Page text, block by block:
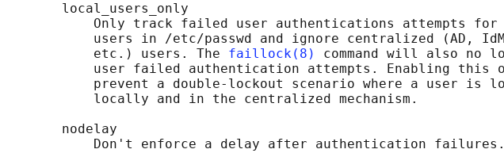
       local_users_only
Only track failed user authentications attempts for
users in /etc/passwd and ignore centralized (AD,
           etc.) users. The
faillock(8)
command will also no
user failed authentication attempts. Enabling this
prevent a double-lockout scenario where a user is
           locally and in the centralized mechanism.
       nodelay
           Don't enforce a delay after authentication failures.